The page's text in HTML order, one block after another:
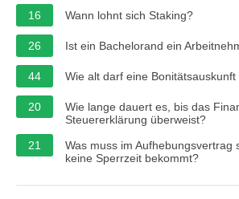
16 Wann lohnt sich Staking?
26 Ist ein Bachelorand ein
44 Wie alt darf eine Bonitätsauskunft
20
Wie lange dauert es, bis das
Steuererklärung überweist?
21
Was muss im Aufhebungsvertrag
keine Sperrzeit bekommt?